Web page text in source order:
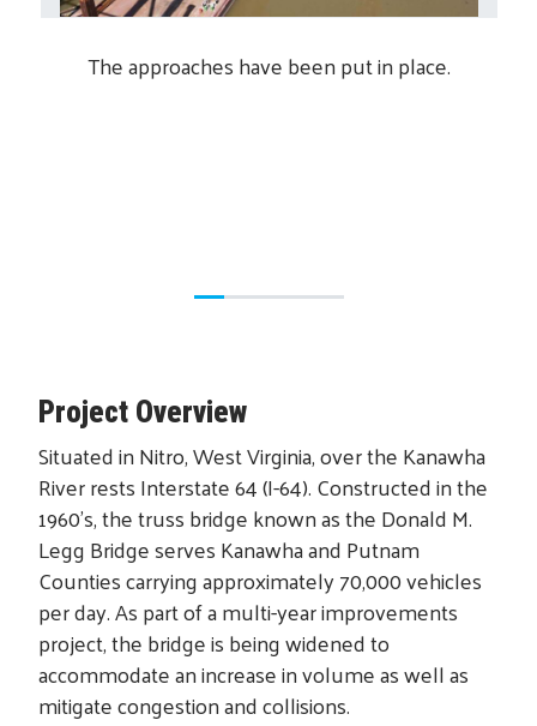
The approaches have been put in place.
Project Overview
Situated in Nitro, West Virginia, over the Kanawha
River rests Interstate 64 (I-64). Constructed in the
1960’s, the truss bridge known as the Donald M.
Legg Bridge serves Kanawha and Putnam
Counties carrying approximately 70,000 vehicles
per day. As part of a multi-year improvements
project, the bridge is being widened to
accommodate an increase in volume as well as
mitigate congestion and collisions.